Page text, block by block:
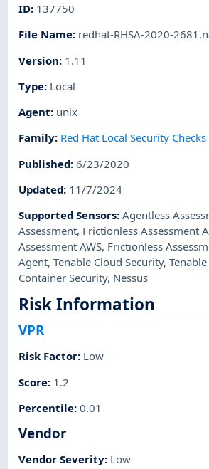
ID: 137750
File Name: redhat-RHSA-2020-
Version: 1.11
Type: Local
Agent: unix
Family: Red Hat Local Security Checks
Published:6/23/2020
Updated: 11/7/2024
Supported Sensors:Agentless
Assessment, Frictionless Assessment
Assessment AWS, Frictionless
Agent,Tenable Cloud Security,
Container Security, Nessus
Risk Information
VPR
Risk Factor: Low
Score: 1.2
Percentile:0.01
Vendor
Vendor Severity: Low